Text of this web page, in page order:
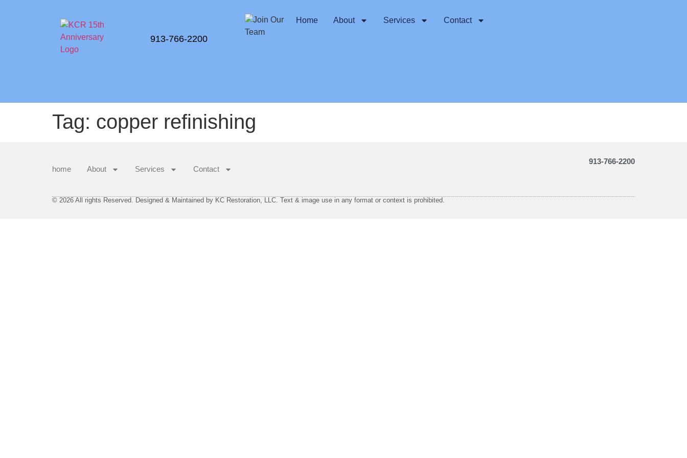
913-766-2200
Home About Services Contact
Tag: copper refinishing
home About Services Contact
913-766-2200
© 2026 All rights Reserved. Designed & Maintained by KC Restoration, LLC. Text & image use in any format or context is prohibited.